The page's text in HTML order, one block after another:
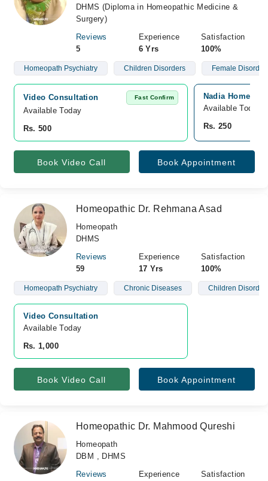
DHMS (Diploma in Homeopathic Medicine &
Surgery)
Reviews
5
Experience
6 Yrs
Satisfaction
100%
Homeopath Psychiatry Children Disorders Female
Video Consultation Fast Confirm
Available Today
Rs. 500
Nadia
Available Today
Rs. 250
Book Video Call Book Appointment
Homeopathic Dr. Rehmana Asad
Homeopath
DHMS
Reviews
59
Experience
17 Yrs
Satisfaction
100%
Homeopath Psychiatry Chronic Diseases Children
Video Consultation
Available Today
Rs. 1,000
Book Video Call Book Appointment
Homeopathic Dr. Mahmood Qureshi
Homeopath
DBM , DHMS
Reviews
Experience
Satisfaction